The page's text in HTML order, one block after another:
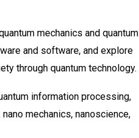
mechanics and quantum
and software, and explore
through quantum technology.
information processing,
mechanics, nanoscience,